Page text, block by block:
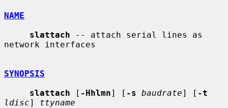
NAME
slattach -- attach serial lines as
network interfaces
SYNOPSIS
slattach [ -Hhlmn] [ -s baudrate] [ -t
ldisc] ttyname